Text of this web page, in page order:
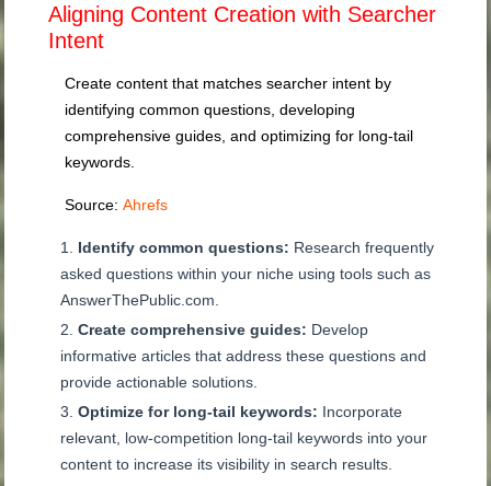
Aligning Content Creation with Searcher
Intent
Create content that matches searcher intent by
identifying common questions, developing
comprehensive guides, and optimizing for long-tail
keywords.
Source:Ahrefs
Identify common questions: Research frequently
asked questions within your niche using tools such as
AnswerThePublic.com.
Create comprehensive guides: Develop
informative articles that address these questions and
provide actionable solutions.
Optimize for long-tail keywords: Incorporate
relevant, low-competition long-tail keywords into your
content to increase its visibility in search results.